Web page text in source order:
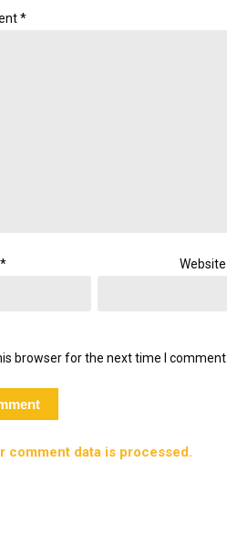
*
* Website
browser for the next time I comment.
comment data is processed.